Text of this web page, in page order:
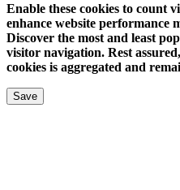
Enable these cookies to count
enhance website performance
Discover the most and least
visitor navigation. Rest
cookies is aggregated and
Save